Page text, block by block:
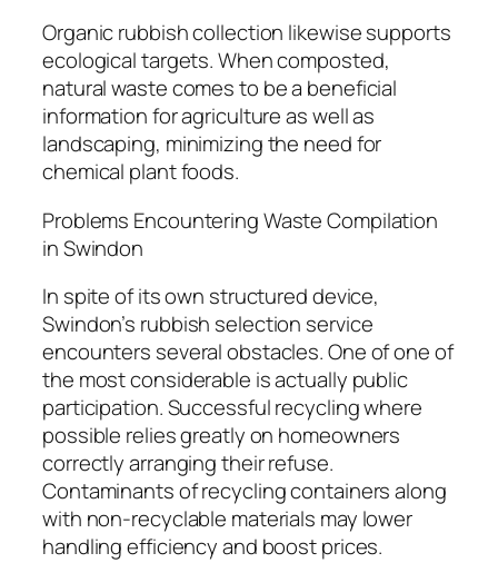
Organic rubbish collection likewise supports
ecological targets. When composted,
natural waste comes to be a beneficial
information for agriculture as well as
landscaping, minimizing the need for
chemical plant foods.
Problems Encountering Waste Compilation
in Swindon
In spite of its own structured device,
Swindon’s rubbish selection service
encounters several obstacles. One of one of
the most considerable is actually public
participation. Successful recycling where
possible relies greatly on homeowners
correctly arranging their refuse.
Contaminants of recycling containers along
with non-recyclable materials may lower
handling efficiency and boost prices.